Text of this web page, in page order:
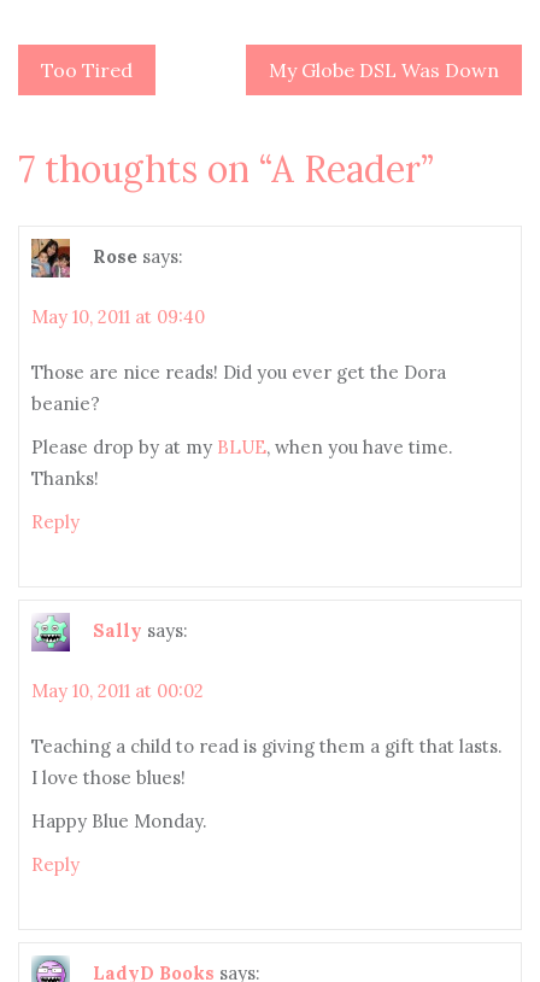
Post
Too Tired My Globe DSL Was Down
7 thoughts on “A Reader”
Rose says:
May 10, 2011 at 09:40
Those are nice reads! Did you ever get the Dora
beanie?
Please drop by at my BLUE, when you have time.
Thanks!
Reply
Sally says:
May 10, 2011 at 00:02
Teaching a child to read is giving them a gift that lasts.
I love those blues!
Happy Blue Monday.
Reply
LadyD Books says: